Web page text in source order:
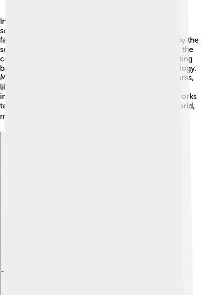
Inside and outside the Parthenon were stunning
sculptures made from marble 😍. One of the most
famous is the statue of Athena Parthenos, created by the
sculptor Phidias. It was so tall that it nearly touched the
ceiling! The temple also had beautiful friezes depicting
battles, gods, and important events in Greek mythology.
Many of these sculptures are now housed in museums,
like the British Museum. The intricate art shows the
incredible skills of ancient Greek artists. These artworks
tell stories about bravery, honor, and the ancient world,
making them fascinating to learn about! 🖼️